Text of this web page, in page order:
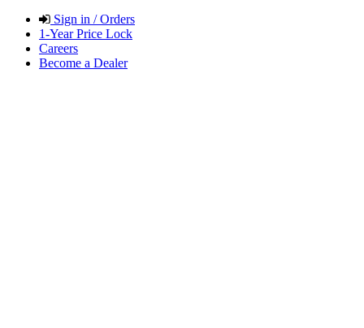
Sign in / Orders
1-Year Price Lock
Careers
Become a Dealer